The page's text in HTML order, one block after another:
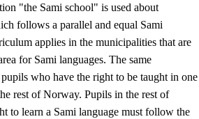
"the Sami school" is used about
follows a parallel and equal Sami
applies in the municipalities that are
for Sami languages. The same
who have the right to be taught in one
rest of Norway. Pupils in the rest of
to learn a Sami language must follow the